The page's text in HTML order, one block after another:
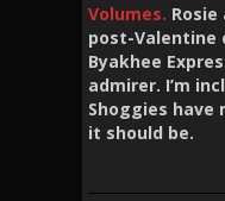
Volumes.
post-Valentine
Byakhee
admirer. I’m
Shoggies have
it should be.